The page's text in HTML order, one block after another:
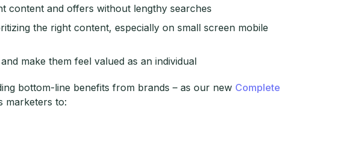
content and offers without lengthy searches
the right content, especially on small screen mobile
make them feel valued as an individual
bottom-line benefits from brands – as our new Complete
marketers to: